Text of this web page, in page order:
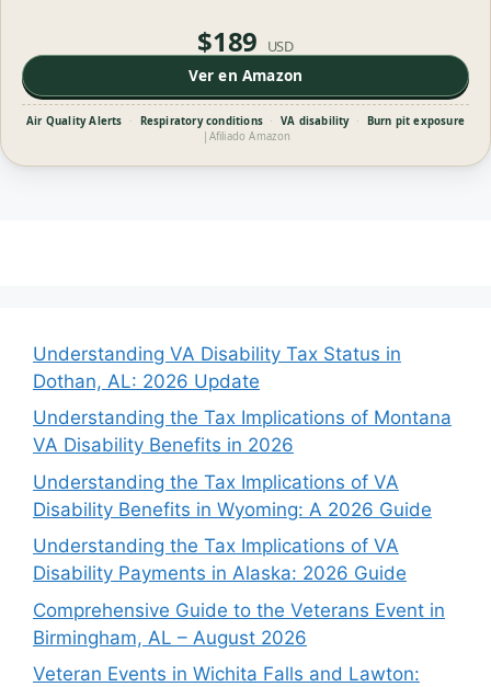
$189 USD
Ver en Amazon
Air Quality Alerts · Respiratory conditions · VA disability ·
Burn pit exposure
| Afiliado Amazon
Understanding VA Disability Tax Status in
Dothan, AL: 2026 Update
Understanding the Tax Implications of Montana
VA Disability Benefits in 2026
Understanding the Tax Implications of VA
Disability Benefits in Wyoming: A 2026 Guide
Understanding the Tax Implications of VA
Disability Payments in Alaska: 2026 Guide
Comprehensive Guide to the Veterans Event in
Birmingham, AL – August 2026
Veteran Events in Wichita Falls and Lawton: